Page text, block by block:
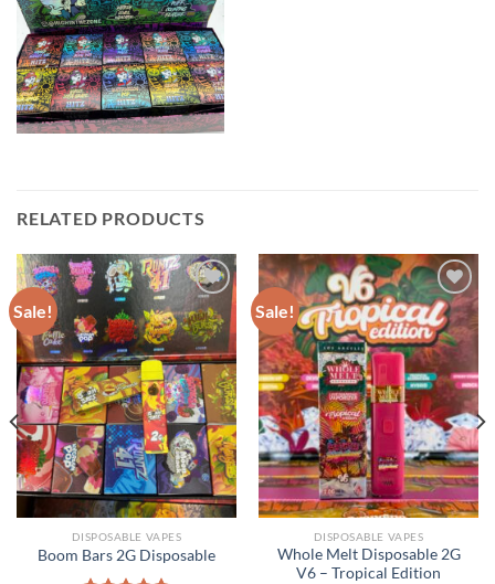
RELATED PRODUCTS
Sale!
DISPOSABLE VAPES
Boom Bars 2G Disposable
Sale!
DISPOSABLE VAPES
Whole Melt Disposable 2G
V6 – Tropical Edition